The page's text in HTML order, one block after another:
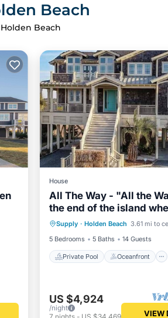
Beach
Beach
House
All The Way - "All the
the end of the island
views, views and more
Supply · Holden Beach 3.61 mi to
5 Bedrooms
5 Baths 14 Guests
Private Pool Oceanfront
Private Pool
Oceanfront
Hot Tub
Parking
US $4,924
/night
VIEW